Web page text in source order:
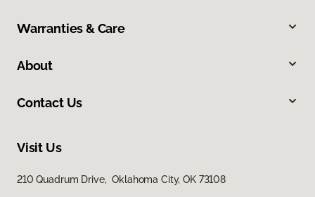
Warranties & Care
About
Contact Us
Visit Us
210 Quadrum Drive, Oklahoma City, OK 73108